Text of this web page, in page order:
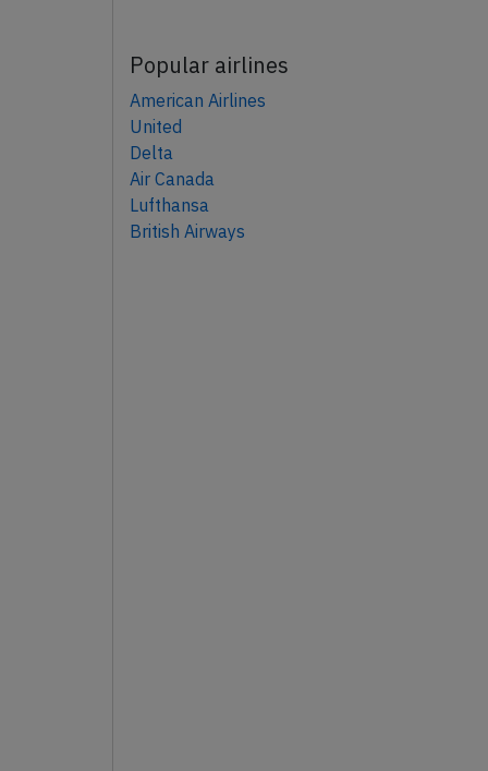
Popular airlines
American Airlines
United
Delta
Air Canada
Lufthansa
British Airways